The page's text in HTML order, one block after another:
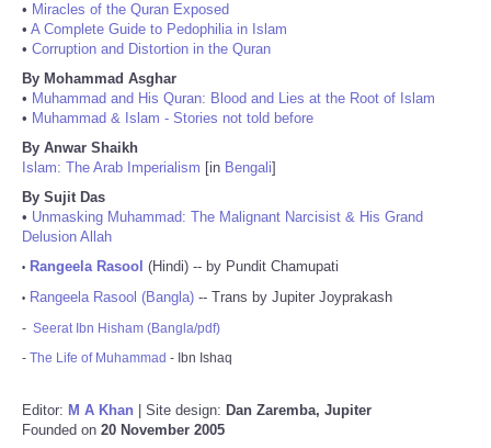
• Miracles of the Quran Exposed
• A Complete Guide to Pedophilia in Islam
• Corruption and Distortion in the Quran
By Mohammad Asghar
• Muhammad and His Quran: Blood and Lies at the Root of Islam
• Muhammad & Islam - Stories not told before
By Anwar Shaikh
Islam: The Arab Imperialism [in Bengali]
By Sujit Das
• Unmasking Muhammad: The Malignant Narcisist & His Grand
Delusion Allah
• Rangeela Rasool (Hindi) -- by Pundit Chamupati
• Rangeela Rasool (Bangla) -- Trans by Jupiter Joyprakash
- Seerat Ibn Hisham (Bangla/pdf)
- The Life of Muhammad - Ibn Ishaq
Editor: M A Khan | Site design: Dan Zaremba, Jupiter
Founded on 20 November 2005